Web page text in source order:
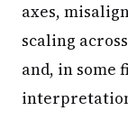
axes,
scaling
and, in some